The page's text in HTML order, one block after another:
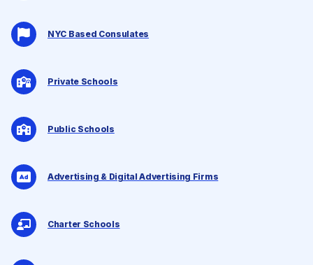
NYC Based Consulates
Private Schools
Public Schools
Advertising & Digital Advertising Firms
Charter Schools